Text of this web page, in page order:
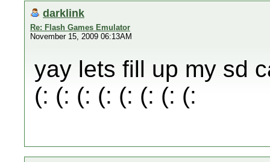
darklink
Re: Flash Games Emulator
November 15, 2009 06:13AM
yay lets fill up my sd
(: (: (: (: (: (: (: (: